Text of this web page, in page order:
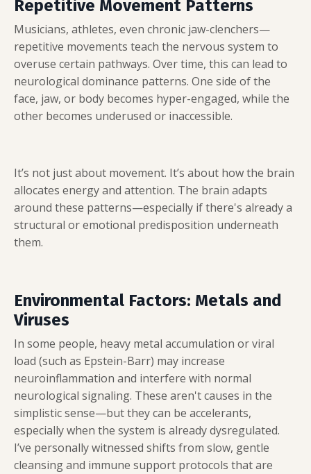
Repetitive Movement Patterns
Musicians, athletes, even chronic jaw-clenchers—
repetitive movements teach the nervous system to
overuse certain pathways. Over time, this can lead to
neurological dominance patterns. One side of the
face, jaw, or body becomes hyper-engaged, while the
other becomes underused or inaccessible.
It’s not just about movement. It’s about how the brain
allocates energy and attention. The brain adapts
around these patterns—especially if there's already a
structural or emotional predisposition underneath
them.
Environmental Factors: Metals and
Viruses
In some people, heavy metal accumulation or viral
load (such as Epstein-Barr) may increase
neuroinflammation and interfere with normal
neurological signaling. These aren't causes in the
simplistic sense—but they can be accelerants,
especially when the system is already dysregulated.
I’ve personally witnessed shifts from slow, gentle
cleansing and immune support protocols that are